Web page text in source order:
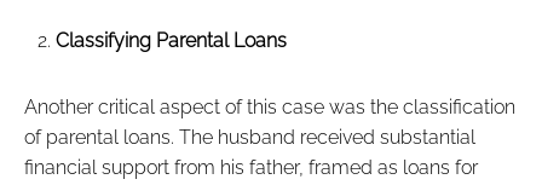
Classifying Parental Loans
Another critical aspect of this case was the classification
of parental loans. The husband received substantial
financial support from his father, framed as loans for